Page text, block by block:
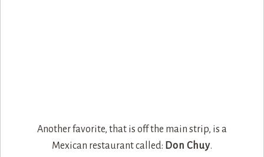
Mexican restaurant called:
Don Chuy